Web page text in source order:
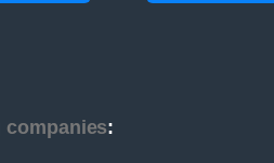
companies: